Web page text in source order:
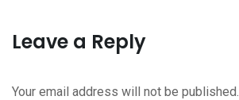
Leave a Reply
Your email address will not be published.